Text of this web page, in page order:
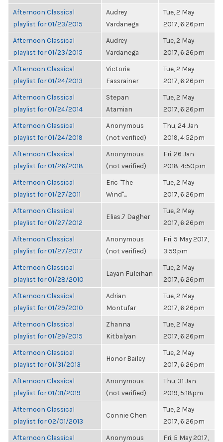
Afternoon Classical
playlist for 01/23/2015
Audrey
Vardanega
Tue, 2 May
2017, 6:26pm
Afternoon Classical
playlist for 01/23/2015
Audrey
Vardanega
Tue, 2 May
2017, 6:26pm
Afternoon Classical
playlist for 01/24/2013
Victoria
Fassrainer
Tue, 2 May
2017, 6:26pm
Afternoon Classical
playlist for 01/24/2014
Stepan
Atamian
Tue, 2 May
2017, 6:26pm
Afternoon Classical
playlist for 01/24/2019
Anonymous
(not verified)
Thu, 24 Jan
2019, 4:52pm
Afternoon Classical
playlist for 01/26/2018
Anonymous
(not verified)
Fri, 26 Jan
2018, 4:50pm
Afternoon Classical
playlist for 01/27/2011
Eric "The
Wind"...
Tue, 2 May
2017, 6:26pm
Afternoon Classical
playlist for 01/27/2012
Elias.7 Dagher
Tue, 2 May
2017, 6:26pm
Afternoon Classical
playlist for 01/27/2017
Anonymous
(not verified)
Fri, 5 May 2017,
3:59pm
Afternoon Classical
playlist for 01/28/2010
Layan Fuleihan
Tue, 2 May
2017, 6:26pm
Afternoon Classical
playlist for 01/29/2010
Adrian
Montufar
Tue, 2 May
2017, 6:26pm
Afternoon Classical
playlist for 01/29/2015
Zhanna
Kitbalyan
Tue, 2 May
2017, 6:26pm
Afternoon Classical
playlist for 01/31/2013
Honor Bailey
Tue, 2 May
2017, 6:26pm
Afternoon Classical
playlist for 01/31/2019
Anonymous
(not verified)
Thu, 31 Jan
2019, 5:18pm
Afternoon Classical
playlist for 02/01/2013
Connie Chen
Tue, 2 May
2017, 6:26pm
Afternoon Classical
Anonymous
Fri, 5 May 2017,